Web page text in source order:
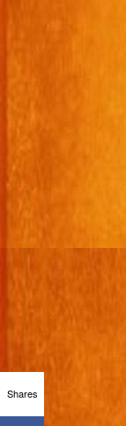
Shares